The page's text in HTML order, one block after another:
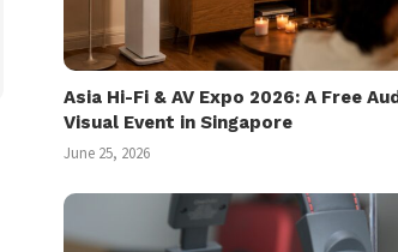
Miyuki 美雪 フォトランダム Photo
Randum (1986)
March 1, 2026
Asia Hi-Fi & AV Expo 2026: A Free
Visual Event in Singapore
June 25, 2026